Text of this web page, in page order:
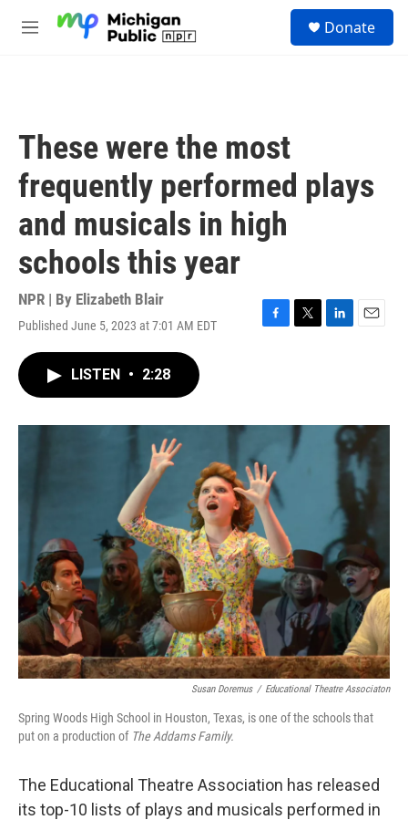
M
Donate
These were the most
frequently performed plays
and musicals in high
schools this year
NPR | By Elizabeth Blair
Published June 5, 2023 at 7:01 AM EDT
F
o
T
r
L
I
E
LISTEN • 2:28
Susan Doremus / Educational Theatre Associaton
Spring Woods High School in Houston, Texas, is one of the schools that
put on a production of The Addams Family.
The Educational Theatre Association has released
its top-10 lists of plays and musicals performed in